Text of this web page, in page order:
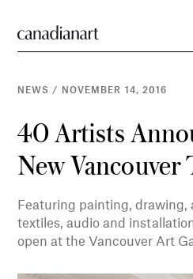
NEWS / NOVEMBER 14, 2016
40 Artists
New
Featuring painting, drawing,
textiles, audio and
open at the Vancouver Art